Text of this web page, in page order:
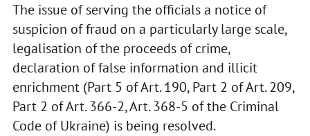
The issue of serving the officials a notice of
suspicion of fraud on a particularly large scale,
legalisation of the proceeds of crime,
declaration of false information and illicit
enrichment (Part 5 of Art. 190, Part 2 of Art. 209,
Part 2 of Art. 366-2, Art. 368-5 of the Criminal
Code of Ukraine) is being resolved.